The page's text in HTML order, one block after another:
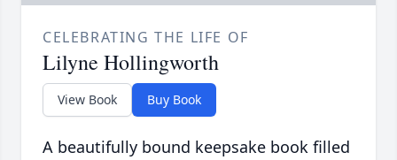
CELEBRATING THE LIFE OF
Lilyne Hollingworth
View Book Buy Book
A beautifully bound keepsake book filled